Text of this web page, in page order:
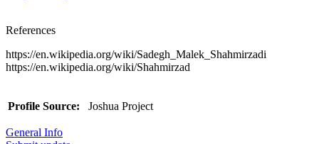
References
https://en.wikipedia.org/wiki/Sadegh_Malek_Shahmirzadi
https://en.wikipedia.org/wiki/Shahmirzad
Profile Source: Joshua Project
General Info